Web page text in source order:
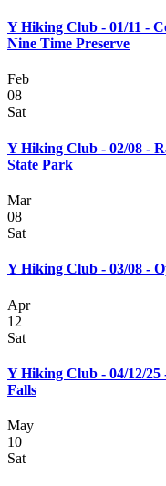
Y Hiking Club - 01/11 -
Nine Time Preserve
Feb
08
Sat
Y Hiking Club - 02/08 -
State Park
Mar
08
Sat
Y Hiking Club - 03/08 -
Apr
12
Sat
Y Hiking Club - 04/12/25
Falls
May
10
Sat